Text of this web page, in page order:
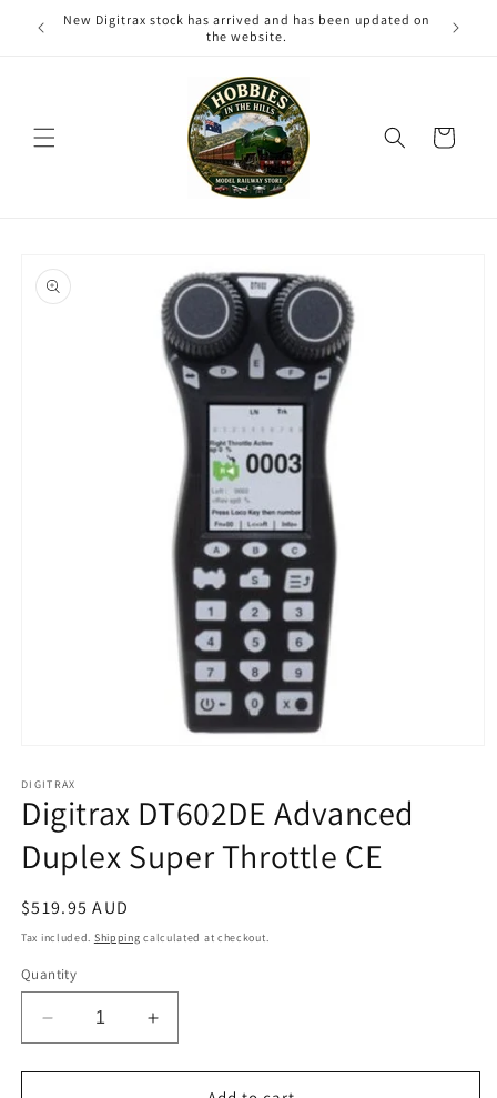
Skip to
content
New Digitrax stock has arrived and has been updated on
the website.
Cart
product
information
1
in
modal
DIGITRAX
Digitrax DT602DE Advanced
Duplex Super Throttle CE
Regular
price
$519.95 AUD
Tax included. Shipping calculated at checkout.
Quantity
Decrease
quantity
for
Increase
quantity
for